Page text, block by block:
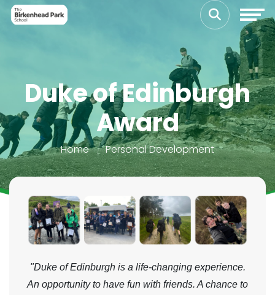
Duke of Edinburgh
Award
Home Personal Development
"Duke of Edinburgh is a life-changing experience.
An opportunity to have fun with friends. A chance to